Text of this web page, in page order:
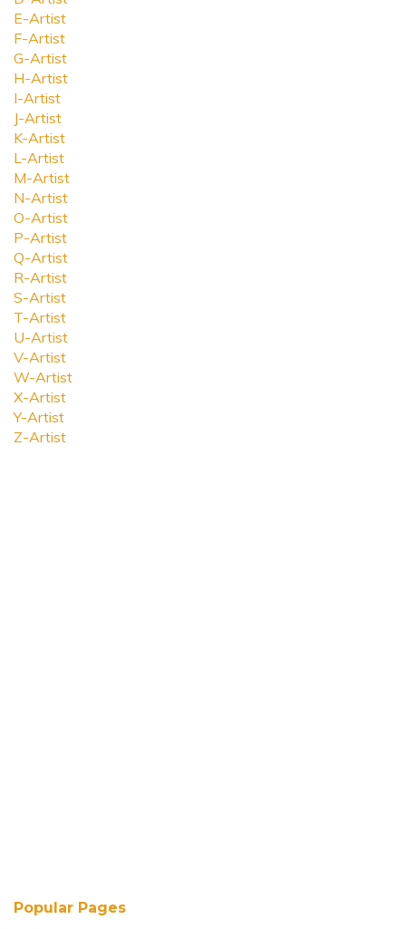
E-Artist
F-Artist
G-Artist
H-Artist
I-Artist
J-Artist
K-Artist
L-Artist
M-Artist
N-Artist
O-Artist
P-Artist
Q-Artist
R-Artist
S-Artist
T-Artist
U-Artist
V-Artist
W-Artist
X-Artist
Y-Artist
Z-Artist
Popular Pages